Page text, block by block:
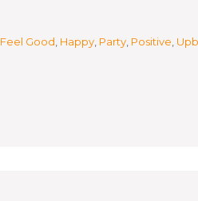
Feel Good Happy Party Positive